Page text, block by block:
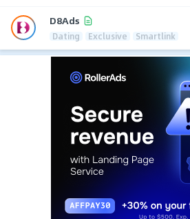
D8Ads
Dating Exclusive Smartlink